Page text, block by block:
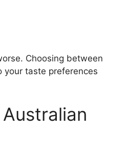
Choosing between
your taste preferences